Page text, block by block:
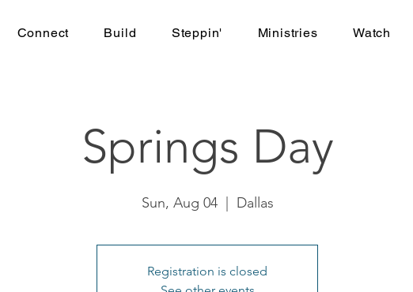
Connect Build Steppin' Ministries Watch
Springs Day
Sun, Aug 04
  |
Dallas
Registration is closed